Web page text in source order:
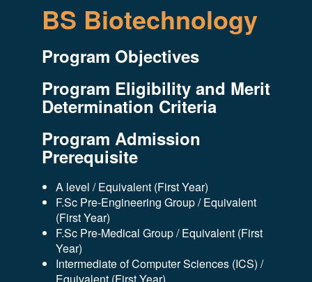
BS Biotechnology
Program Objectives
Program Eligibility and Merit
Determination Criteria
Program Admission
Prerequisite
A level / Equivalent (First Year)
F.Sc Pre-Engineering Group / Equivalent
(First Year)
F.Sc Pre-Medical Group / Equivalent (First
Year)
Intermediate of Computer Sciences (ICS) /